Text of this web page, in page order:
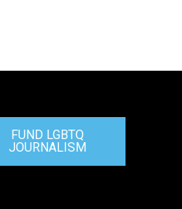
FUND LGBTQ
JOURNALISM